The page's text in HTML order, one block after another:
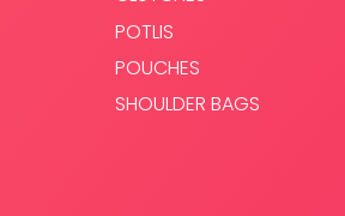
POTLIS
POUCHES
SHOULDER BAGS